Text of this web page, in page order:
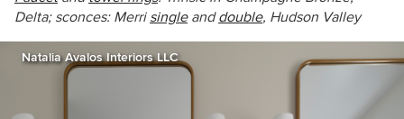
Delta; sconces: Merri singleanddouble, Hudson Valley
Natalia Avalos Interiors LLC